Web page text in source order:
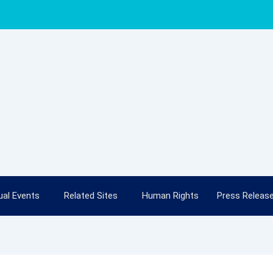
Events Related Sites Human Rights Press